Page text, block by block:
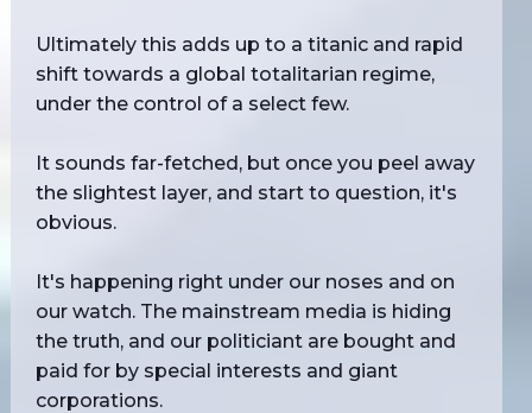
Ultimately this adds up to a titanic and rapid
shift towards a global totalitarian regime,
under the control of a select few.
It sounds far-fetched, but once you peel away
the slightest layer, and start to question, it's
obvious.
It's happening right under our noses and on
our watch. The mainstream media is hiding
the truth, and our politiciant are bought and
paid for by special interests and giant
corporations.